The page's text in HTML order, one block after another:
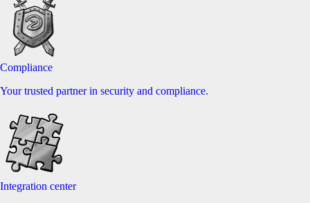
Compliance
Your trusted partner in security and compliance.
Integration center